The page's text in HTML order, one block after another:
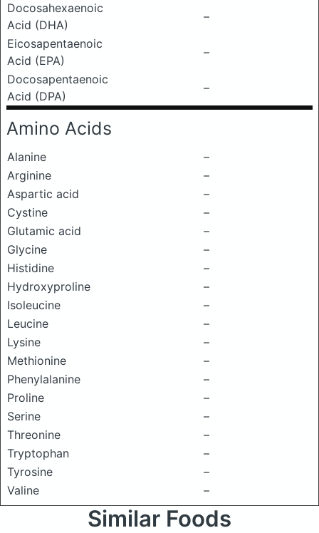
Docosahexaenoic
Acid (DHA)
–
Eicosapentaenoic
Acid (EPA)
–
Docosapentaenoic
Acid (DPA)
–
Amino Acids
Alanine
–
Arginine
–
Aspartic acid
–
Cystine
–
Glutamic acid
–
Glycine
–
Histidine
–
Hydroxyproline
–
Isoleucine
–
Leucine
–
Lysine
–
Methionine
–
Phenylalanine
–
Proline
–
Serine
–
Threonine
–
Tryptophan
–
Tyrosine
–
Valine
–
Similar Foods